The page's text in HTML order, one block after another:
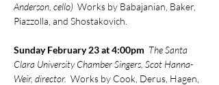
Anderson, cello)
  Works by Babajanian, Baker,
Piazzolla, and Shostakovich.
Sunday February 23 at 4:00pm The Santa
Clara University Chamber Singers, Scot Hanna-
Weir, director.
  Works by Cook, Derus, Hagen,